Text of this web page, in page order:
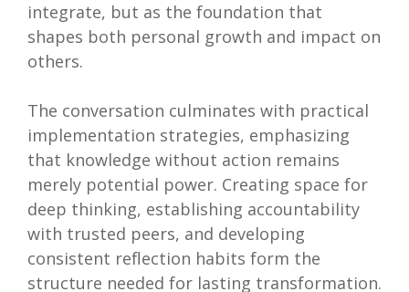
integrate, but as the foundation that
shapes both personal growth and impact on
others.
The conversation culminates with practical
implementation strategies, emphasizing
that knowledge without action remains
merely potential power. Creating space for
deep thinking, establishing accountability
with trusted peers, and developing
consistent reflection habits form the
structure needed for lasting transformation.